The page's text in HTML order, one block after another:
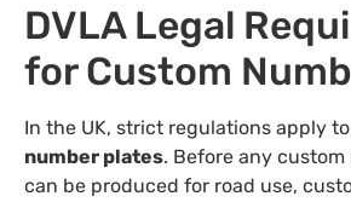
DVLA Legal
for Custom
In the UK, strict regulations apply
number plates. Before any
can be produced for road use,